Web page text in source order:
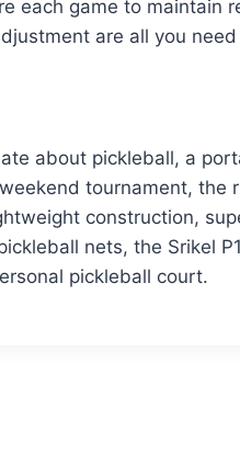
each game to maintain
are all you
about pickleball, a
tournament, the
construction,
nets, the Srikel
pickleball court.